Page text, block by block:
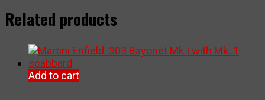
Related products
Add to cart